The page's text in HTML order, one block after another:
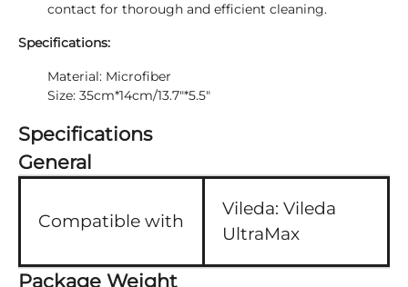
contact for thorough and efficient cleaning.
Specifications:
Material: Microfiber
Size: 35cm*14cm/13.7"*5.5"
Specifications
General
Compatible with
Vileda: Vileda
UltraMax
Package Weight